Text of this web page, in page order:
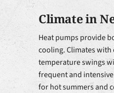
Climate in
Heat pumps provide
cooling. Climates with
temperature swings
frequent and
for hot summers and